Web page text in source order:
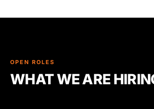
OPEN ROLES
WHAT WE ARE